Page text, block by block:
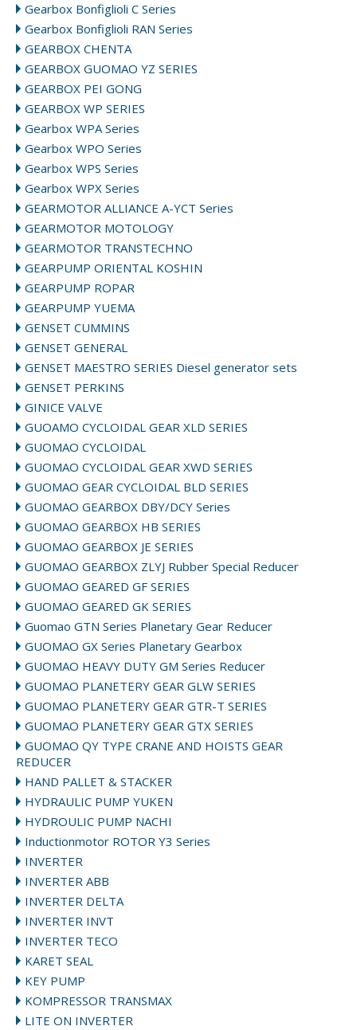
Gearbox Bonfiglioli C Series
Gearbox Bonfiglioli RAN Series
GEARBOX CHENTA
GEARBOX GUOMAO YZ SERIES
GEARBOX PEI GONG
GEARBOX WP SERIES
Gearbox WPA Series
Gearbox WPO Series
Gearbox WPS Series
Gearbox WPX Series
GEARMOTOR ALLIANCE A-YCT Series
GEARMOTOR MOTOLOGY
GEARMOTOR TRANSTECHNO
GEARPUMP ORIENTAL KOSHIN
GEARPUMP ROPAR
GEARPUMP YUEMA
GENSET CUMMINS
GENSET GENERAL
GENSET MAESTRO SERIES Diesel generator sets
GENSET PERKINS
GINICE VALVE
GUOAMO CYCLOIDAL GEAR XLD SERIES
GUOMAO CYCLOIDAL
GUOMAO CYCLOIDAL GEAR XWD SERIES
GUOMAO GEAR CYCLOIDAL BLD SERIES
GUOMAO GEARBOX DBY/DCY Series
GUOMAO GEARBOX HB SERIES
GUOMAO GEARBOX JE SERIES
GUOMAO GEARBOX ZLYJ Rubber Special Reducer
GUOMAO GEARED GF SERIES
GUOMAO GEARED GK SERIES
Guomao GTN Series Planetary Gear Reducer
GUOMAO GX Series Planetary Gearbox
GUOMAO HEAVY DUTY GM Series Reducer
GUOMAO PLANETERY GEAR GLW SERIES
GUOMAO PLANETERY GEAR GTR-T SERIES
GUOMAO PLANETERY GEAR GTX SERIES
GUOMAO QY TYPE CRANE AND HOISTS GEAR
REDUCER
HAND PALLET & STACKER
HYDRAULIC PUMP YUKEN
HYDROULIC PUMP NACHI
Inductionmotor ROTOR Y3 Series
INVERTER
INVERTER ABB
INVERTER DELTA
INVERTER INVT
INVERTER TECO
KARET SEAL
KEY PUMP
KOMPRESSOR TRANSMAX
LITE ON INVERTER